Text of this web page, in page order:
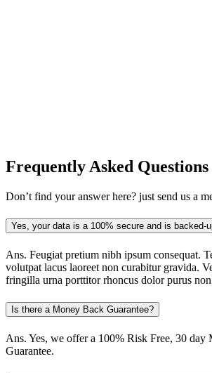
Frequently Asked Questions
Don’t find your answer here? just send us a
Yes, your data is a 100% secure and is backed-
Ans. Feugiat pretium nibh ipsum consequat.
volutpat lacus laoreet non curabitur gravida.
fringilla urna porttitor rhoncus dolor purus
Is there a Money Back Guarantee?
Ans. Yes, we offer a 100% Risk Free, 30 day
Guarantee.